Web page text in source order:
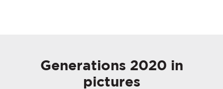
Generations 2020 in
pictures